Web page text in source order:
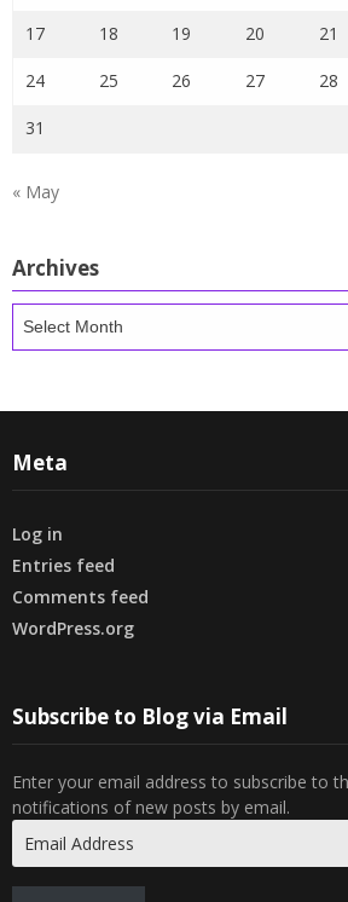
17 18 19 20 21
24 25 26 27 28
31
« May
Archives
Archives
Meta
Log in
Entries feed
Comments feed
WordPress.org
Subscribe to Blog via Email
Enter your email address to subscribe to
notifications of new posts by email.
Address